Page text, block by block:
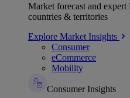
Market forecast and
countries & territories
Explore Market Insights
Consumer
eCommerce
Mobility
Consumer Insights